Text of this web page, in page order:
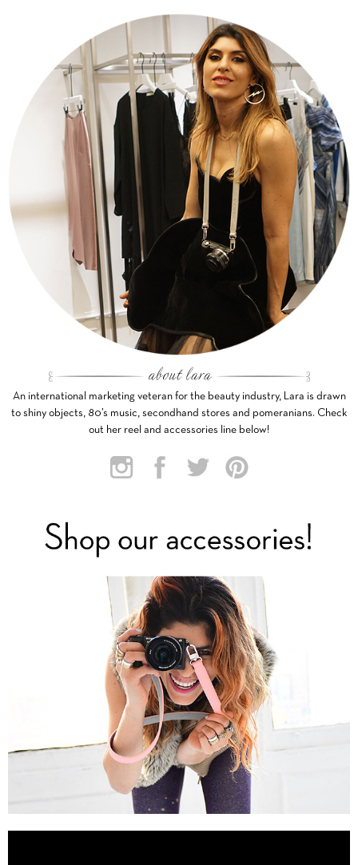
An international marketing veteran for the beauty industry, Lara is drawn
to shiny objects, 80’s music, secondhand stores and pomeranians. Check
out her reel and accessories line below!